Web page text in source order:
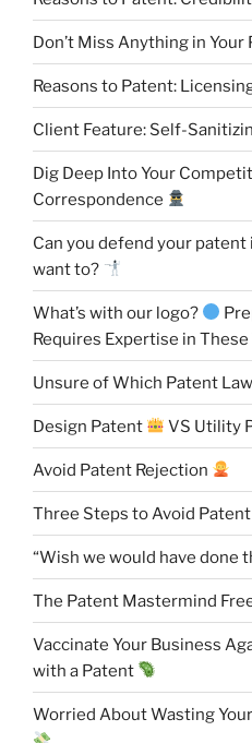
Don’t Miss Anything in
Reasons to Patent:
Client Feature: Self-
Dig Deep Into Your
Correspondence
Can you defend your
want to?
What’s with our logo?
Requires Expertise in
Unsure of Which Patent
Design Patent VS Utility
Avoid Patent Rejection
Three Steps to Avoid
“Wish we would have done
The Patent Mastermind
Vaccinate Your Business
with a Patent
Worried About Wasting